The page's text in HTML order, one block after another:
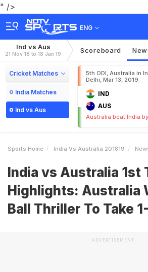
" />
ENG
Ind vs Aus
21 Nov 18 to 18 Jan 19 Scoreboard
Cricket Matches
India Matches
Ind vs Aus
5th ODI, Australia in
Delhi, Mar 13, 2019
IND
AUS
Australia beat India
Sports Home India Vs Australia 201819
India vs Australia 1st
Highlights: Australia
Ball Thriller To Take
ADVERTISEMENT